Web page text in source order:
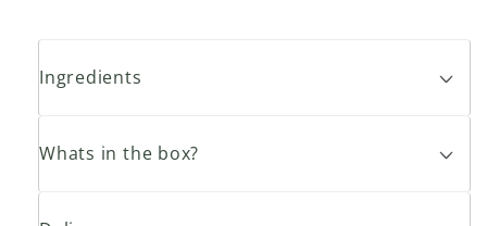
Ingredients
Whats in the box?